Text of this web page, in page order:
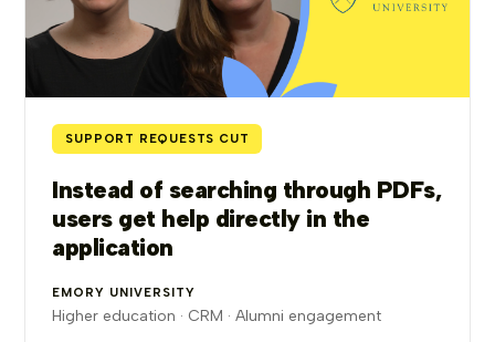
SUPPORT REQUESTS CUT
Instead of searching through PDFs,
users get help directly in the
application
EMORY UNIVERSITY
Higher education · CRM · Alumni engagement